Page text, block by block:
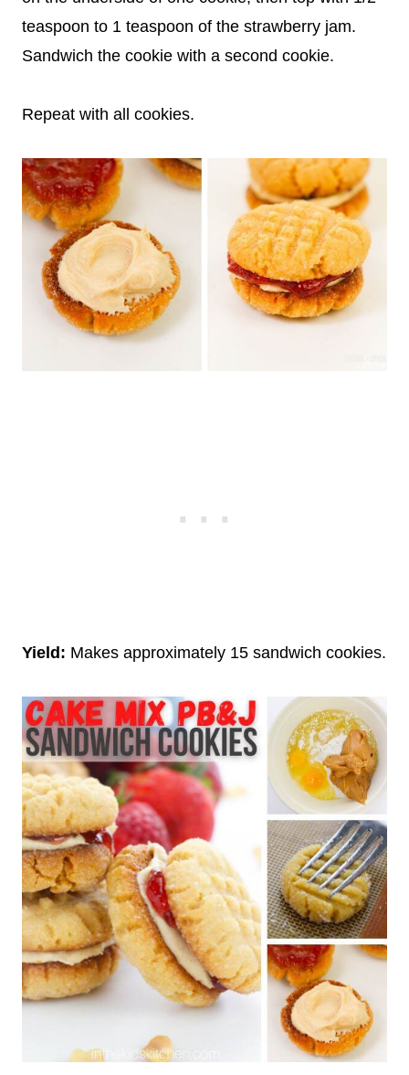
teaspoon to 1 teaspoon of the strawberry jam.
Sandwich the cookie with a second cookie.
Repeat with all cookies.
Yield: Makes approximately 15 sandwich cookies.